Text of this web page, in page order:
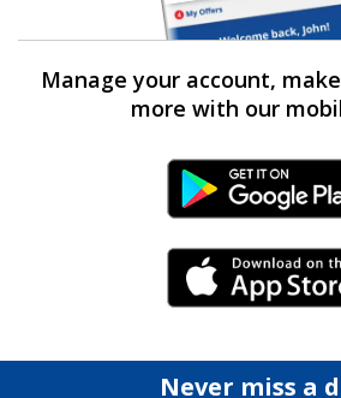
Manage your account,
more with our
Android Link
iPhone Link
Never miss a